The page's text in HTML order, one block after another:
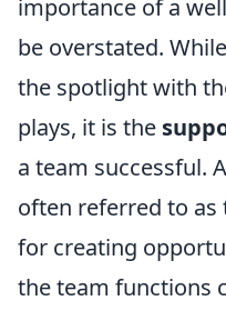
importance of a
be overstated.
the spotlight with
plays, it is the
a team successful.
often referred to as
for creating
the team functions